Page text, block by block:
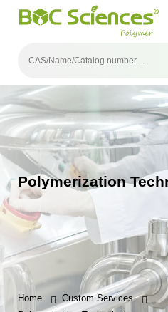
Polymerization
Home
Custom Services